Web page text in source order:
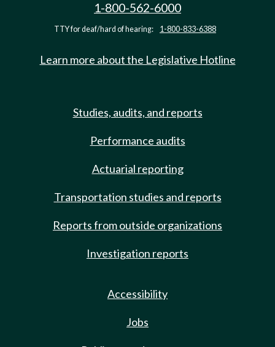
1-800-562-6000
TTY for deaf/hard of hearing: 1-800-833-6388
Learn more about the Legislative Hotline
Studies, audits, and reports
Performance audits
Actuarial reporting
Transportation studies and reports
Reports from outside organizations
Investigation reports
Accessibility
Jobs